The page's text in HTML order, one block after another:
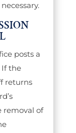
posts a
If the
returns
removal of